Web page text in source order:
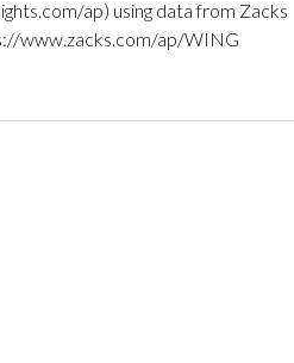
ap) using data from Zacks
www.zacks.com/ap/WING